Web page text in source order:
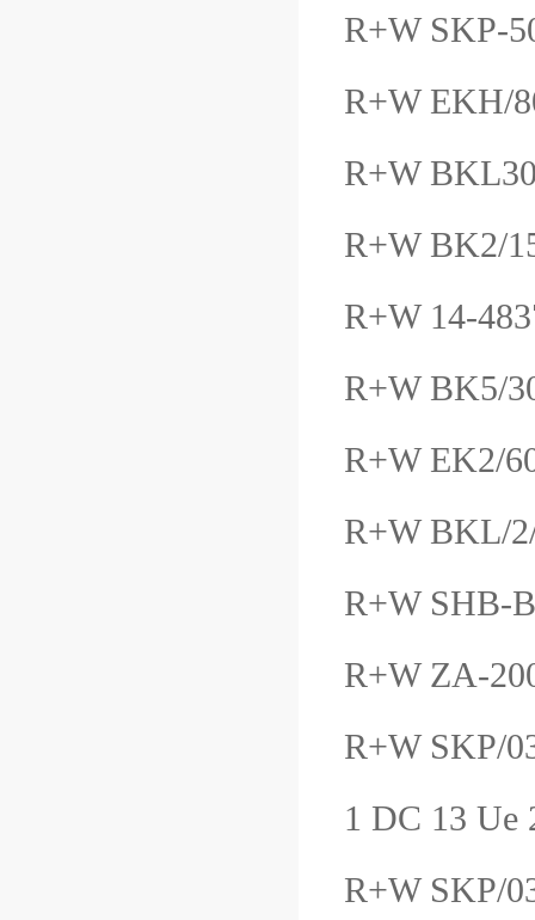
R+W SKP-
R+W EKH/
R+W
R+W BK2/
R+W 14-
R+W BK5/
R+W EK2/
R+W BKL/
R+W SHB-
R+W ZA-
R+W SKP/
1 DC 13
R+W SKP/